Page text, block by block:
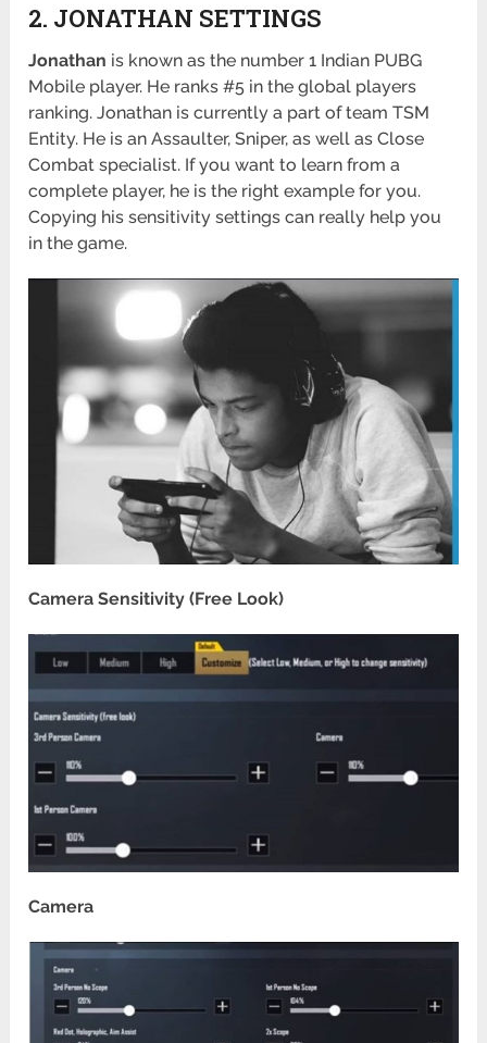
2. JONATHAN SETTINGS
Jonathan is known as the number 1 Indian PUBG
Mobile player. He ranks #5 in the global players
ranking. Jonathan is currently a part of team TSM
Entity. He is an Assaulter, Sniper, as well as Close
Combat specialist. If you want to learn from a
complete player, he is the right example for you.
Copying his sensitivity settings can really help you
in the game.
Camera Sensitivity (Free Look)
Camera